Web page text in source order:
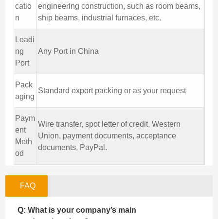
catio
n
engineering construction, such as room beams,
ship beams, industrial furnaces, etc.
Loadi
ng
Port
Any Port in China
Pack
aging
Standard export packing or as your request
Paym
ent
Meth
od
Wire transfer, spot letter of credit, Western
Union, payment documents, acceptance
documents, PayPal.
FAQ
Q: What is your company’s main